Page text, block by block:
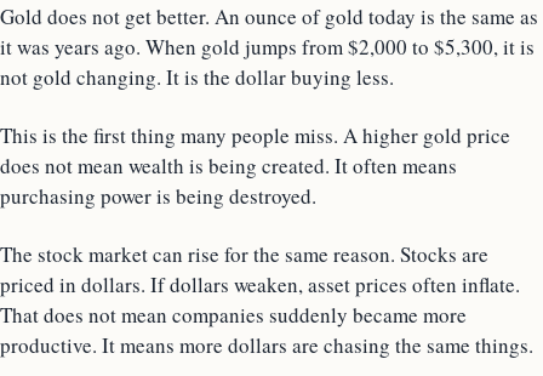
Gold does not get better. An ounce of gold today is the same as
it was years ago. When gold jumps from $2,000 to $5,300, it is
not gold changing. It is the dollar buying less.
This is the first thing many people miss. A higher gold price
does not mean wealth is being created. It often means
purchasing power is being destroyed.
The stock market can rise for the same reason. Stocks are
priced in dollars. If dollars weaken, asset prices often inflate.
That does not mean companies suddenly became more
productive. It means more dollars are chasing the same things.